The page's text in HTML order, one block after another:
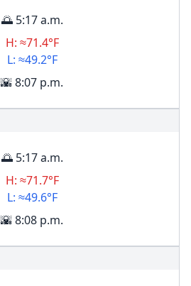
🌅 5:17 a.m.
H: ≈71.4°F
L: ≈49.2°F
🌇 8:07 p.m.
🌅 5:17 a.m.
H: ≈71.7°F
L: ≈49.6°F
🌇 8:08 p.m.